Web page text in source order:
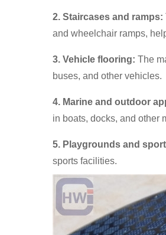
2. Staircases and ramps:
and wheelchair ramps,
3. Vehicle flooring: The
buses, and other vehicles.
4. Marine and outdoor
in boats, docks, and other
5. Playgrounds and
sports facilities.